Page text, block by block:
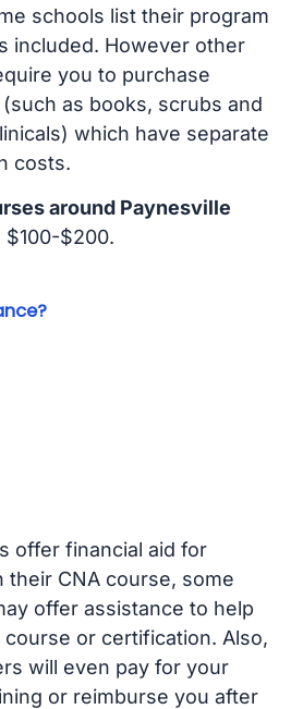
schools list their program
included. However other
you to purchase
as books, scrubs and
which have separate
costs.
around Paynesville
$100-$200.
offer financial aid for
their CNA course, some
offer assistance to help
or certification. Also,
will even pay for your
or reimburse you after